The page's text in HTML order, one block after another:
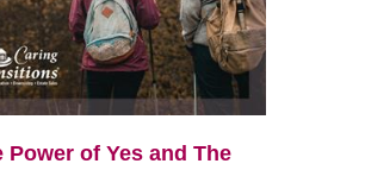
Power of Yes and The